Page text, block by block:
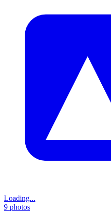
Loading...
9 photos